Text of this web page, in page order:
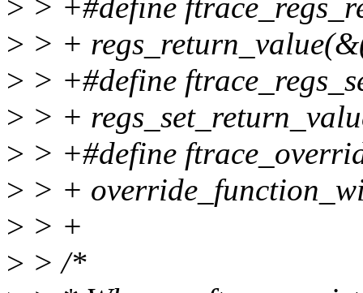
> > +#define
> > +
> > +#define
> > +
> > +#define
> > +
> > +
> > /*